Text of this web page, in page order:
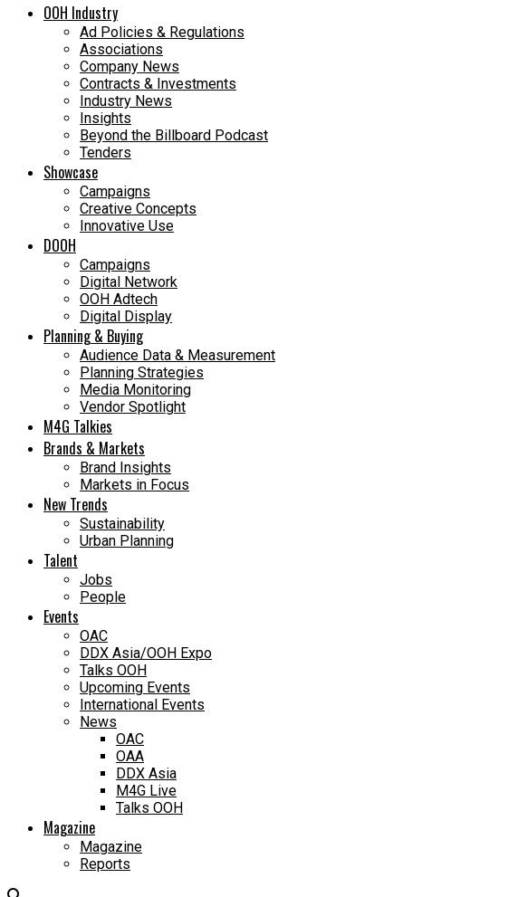
OOH Industry
Ad Policies & Regulations
Associations
Company News
Contracts & Investments
Industry News
Insights
Beyond the Billboard Podcast
Tenders
Showcase
Campaigns
Creative Concepts
Innovative Use
DOOH
Campaigns
Digital Network
OOH Adtech
Digital Display
Planning & Buying
Audience Data & Measurement
Planning Strategies
Media Monitoring
Vendor Spotlight
M4G Talkies
Brands & Markets
Brand Insights
Markets in Focus
New Trends
Sustainability
Urban Planning
Talent
Jobs
People
Events
OAC
DDX Asia/OOH Expo
Talks OOH
Upcoming Events
International Events
News
OAC
OAA
DDX Asia
M4G Live
Talks OOH
Magazine
Magazine
Reports